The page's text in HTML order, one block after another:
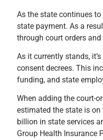
As the state continues
state payment. As a
through court orders and
As it currently stands,
consent decrees. This
funding, and state
When adding the court-
estimated the state is
billion in state services
Group Health Insurance